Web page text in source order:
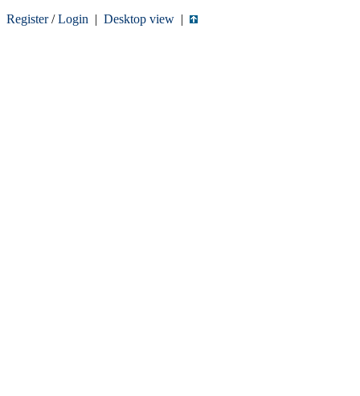
Register/Login | Desktop view |